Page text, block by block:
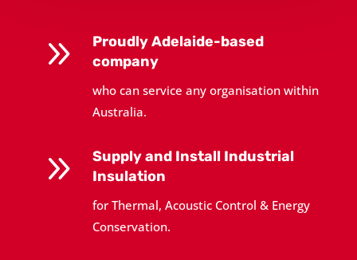
9
Proudly Adelaide-based
company
who can service any organisation within
Australia.
9
Supply and Install Industrial
Insulation
for Thermal, Acoustic Control & Energy
Conservation.